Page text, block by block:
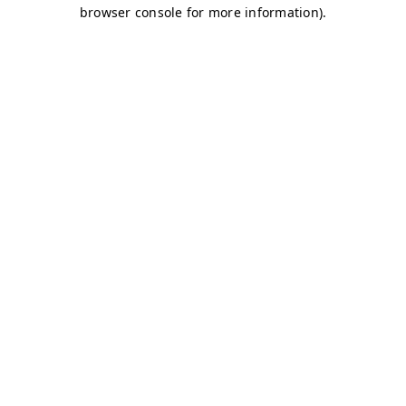
browser console for more information).